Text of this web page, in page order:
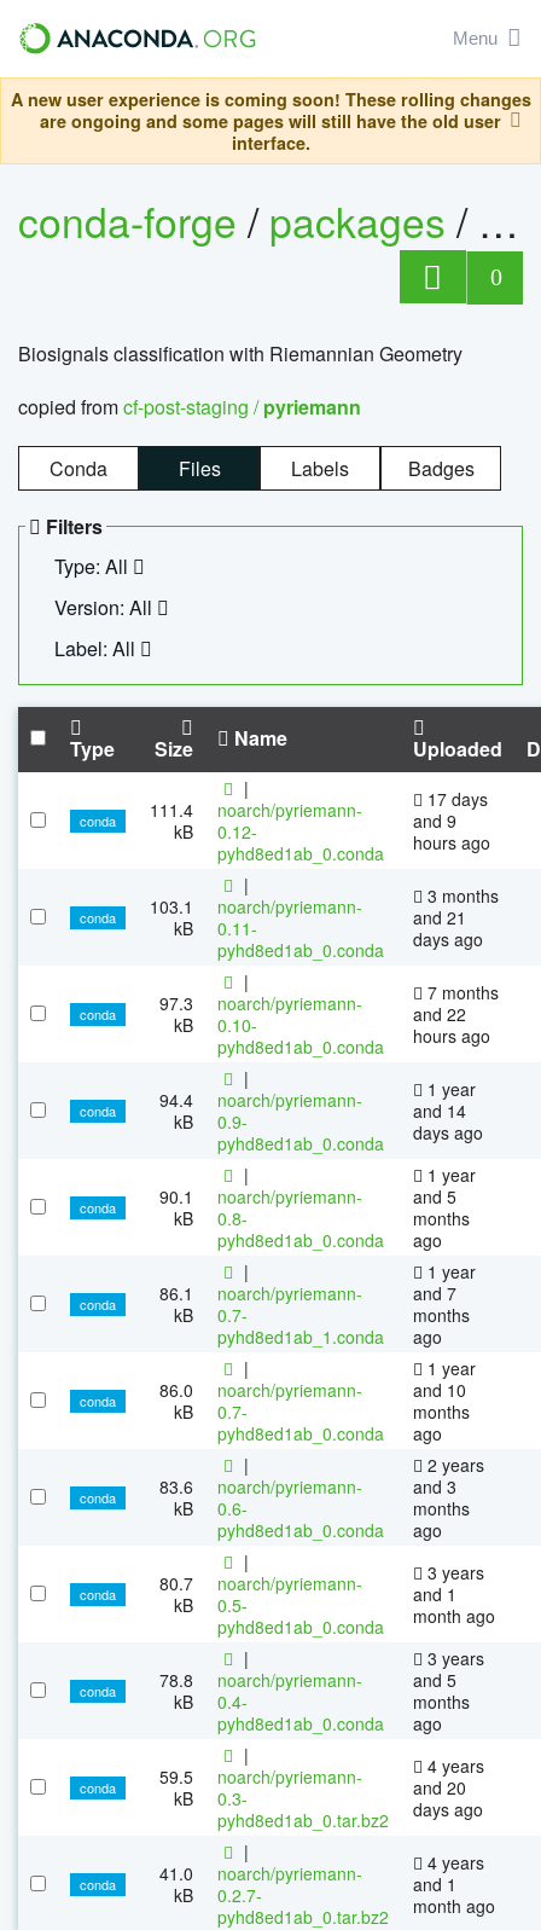
Menu
A new user experience is coming soon! These rolling changes
are ongoing and some pages will still have the old user
interface.
conda-forge/packages/
0
Biosignals classification with Riemannian Geometry
copied fromcf-post-staging /pyriemann
Conda Files Labels Badges
Filters
Type: All
Version: All
Label: All
Type Size Name Uploaded
conda
111.4
kB
|
noarch/pyriemann-
0.12-
pyhd8ed1ab_0.conda
17 days
and 9
hours ago
conda
103.1
kB
|
noarch/pyriemann-
0.11-
pyhd8ed1ab_0.conda
3 months
and 21
days ago
conda
97.3
kB
|
noarch/pyriemann-
0.10-
pyhd8ed1ab_0.conda
7 months
and 22
hours ago
conda
94.4
kB
|
noarch/pyriemann-
0.9-
pyhd8ed1ab_0.conda
1 year
and 14
days ago
conda
90.1
kB
|
noarch/pyriemann-
0.8-
pyhd8ed1ab_0.conda
1 year
and 5
months
ago
conda
86.1
kB
|
noarch/pyriemann-
0.7-
pyhd8ed1ab_1.conda
1 year
and 7
months
ago
conda
86.0
kB
|
noarch/pyriemann-
0.7-
pyhd8ed1ab_0.conda
1 year
and 10
months
ago
conda
83.6
kB
|
noarch/pyriemann-
0.6-
pyhd8ed1ab_0.conda
2 years
and 3
months
ago
conda
80.7
kB
|
noarch/pyriemann-
0.5-
pyhd8ed1ab_0.conda
3 years
and 1
month ago
conda
78.8
kB
|
noarch/pyriemann-
0.4-
pyhd8ed1ab_0.conda
3 years
and 5
months
ago
conda
59.5
kB
|
noarch/pyriemann-
0.3-
pyhd8ed1ab_0.tar.bz2
4 years
and 20
days ago
conda
41.0
kB
|
noarch/pyriemann-
0.2.7-
pyhd8ed1ab_0.tar.bz2
4 years
and 1
month ago